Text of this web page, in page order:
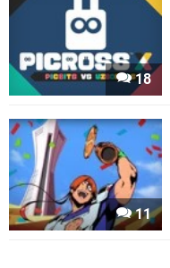
18
11